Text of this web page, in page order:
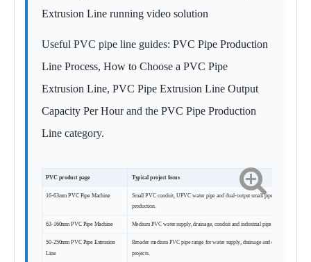
Extrusion Line running video solution
Useful PVC pipe line guides: PVC Pipe Production
Line Process, How to Choose a PVC Pipe
Extrusion Line, PVC Pipe Extrusion Line Output
Capacity Per Hourand the PVC Pipe Production
Line category.
PVC product page Typical project focus
16-63mm PVC Pipe Machine
Small PVC conduit, UPVC water pipe and dual-output small pipe
production.
63-160mm PVC Pipe Machine Medium PVC water supply, drainage, conduit and industrial pipe projects.
50-250mm PVC Pipe Extrusion
Line
Broader medium PVC pipe range for water supply, drainage and conduit
projects.